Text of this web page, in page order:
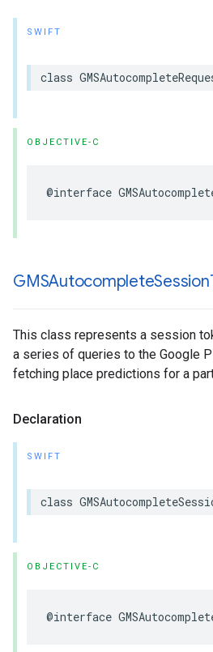
SWIFT
class
OBJECTIVE-C
@interface
GMSAutocompleteSession
This class represents a session
a series of queries to the Google
fetching place predictions for a
Declaration
SWIFT
class
OBJECTIVE-C
@interface